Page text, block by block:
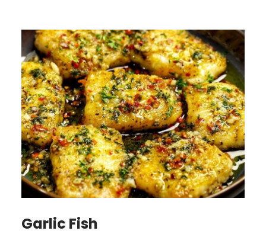
Garlic Fish